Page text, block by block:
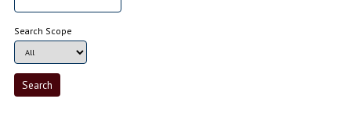
Search Scope